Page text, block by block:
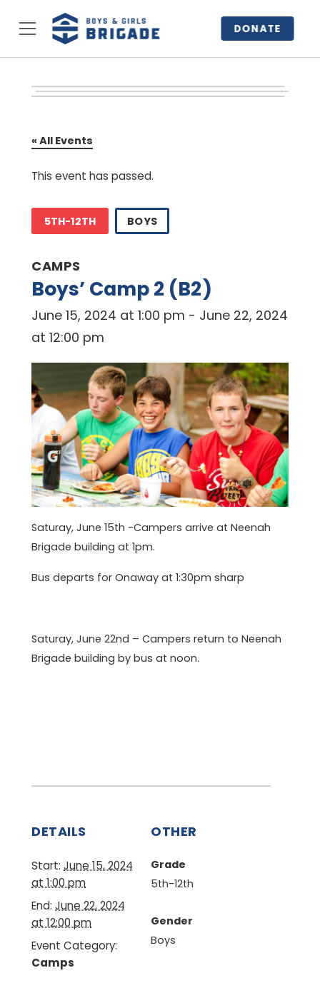
DONATE
« All Events
This event has passed.
5TH-12TH BOYS
CAMPS
Boys’ Camp 2 (B2)
June 15, 2024 at 1:00 pm - June 22, 2024
at 12:00 pm
Saturay, June 15th -Campers arrive at Neenah
Brigade building at 1pm.
Bus departs for Onaway at 1:30pm sharp
Saturay, June 22nd – Campers return to Neenah
Brigade building by bus at noon.
DETAILS
Start: June 15, 2024
at 1:00 pm
End: June 22, 2024
at 12:00 pm
Event Category:
Camps
OTHER
Grade
5th-12th
Gender
Boys